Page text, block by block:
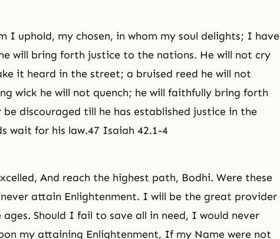
I uphold, my chosen, in whom my soul delights; I have
will bring forth justice to the nations. He will not cry
it heard in the street; a bruised reed he will not
wick he will not quench; he will faithfully bring forth
discouraged till he has established justice in the
wait for his law.47 Isaiah 42.1-4
And reach the highest path, Bodhi. Were these
attain Enlightenment. I will be the great provider
Should I fail to save all in need, I would never
my attaining Enlightenment, If my Name were not